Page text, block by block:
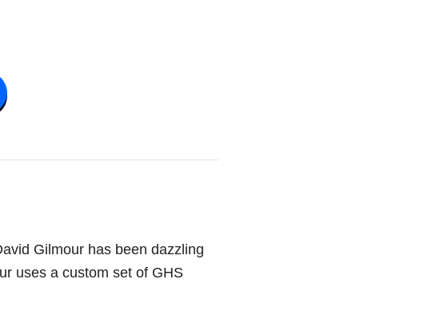
Gilmour has been dazzling
uses a custom set of GHS